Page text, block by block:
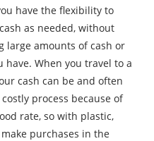
have the flexibility to
as needed, without
large amounts of cash or
When you travel to a
cash can be and often
process because of
rate, so with plastic,
purchases in the